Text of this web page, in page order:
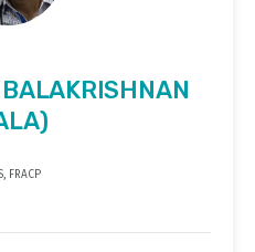
FRACP